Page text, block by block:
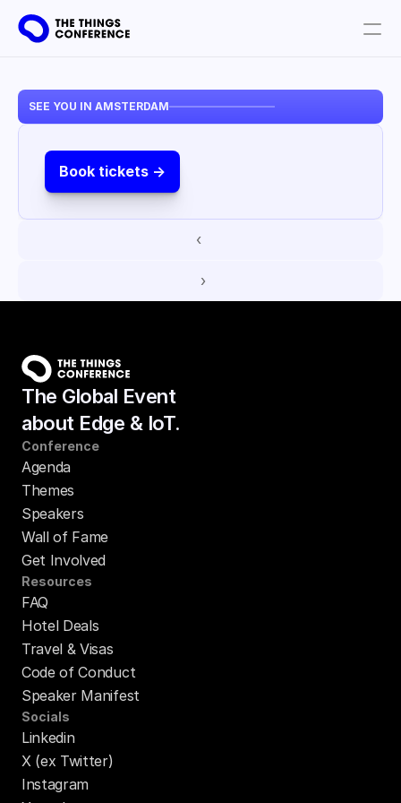
SEE YOU IN AMSTERDAM
Book tickets ->
‹
›
The Global Event
about Edge & IoT.
Conference
Agenda
Themes
Speakers
Wall of Fame
Get Involved
Resources
FAQ
Hotel Deals
Travel & Visas
Code of Conduct
Speaker Manifest
Socials
Linkedin
X (ex Twitter)
Instagram
Partners
Plan your visit
Book tickets